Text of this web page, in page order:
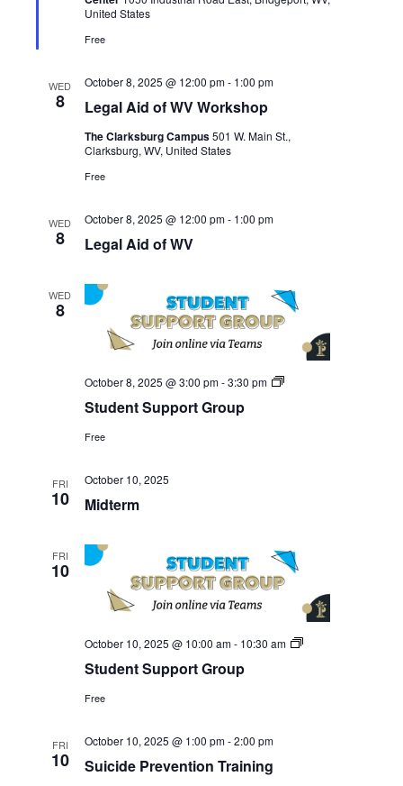
Student
United States
Free
WED
8 Legal Aid of WV Workshop
October 8, 2025 @ 12:00 pm- 1:00 pm
The Clarksburg Campus501 W. Main St.,
Clarksburg, WV, United States
Free
WED
8 Legal Aid of WV
October 8, 2025 @ 12:00 pm- 1:00 pm
WED
8
Student Support Group
October 8, 2025 @ 3:00 pm-3:30 pm
Student
Free
FRI
10 Midterm
October 10, 2025
FRI
10
Student Support Group
October 10, 2025 @ 10:00 am- 10:30 am
Student
Free
FRI
10 Suicide Prevention Training
October 10, 2025 @ 1:00 pm-2:00 pm